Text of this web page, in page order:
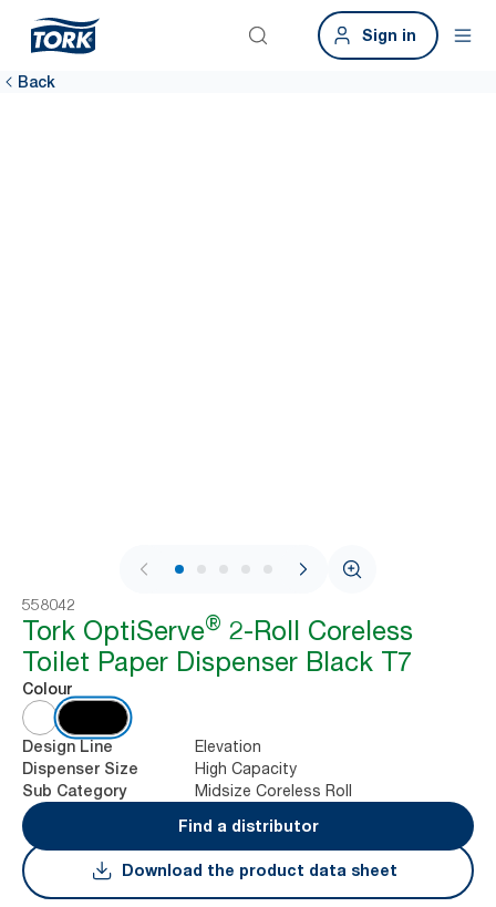
Sign in
Back
1 / 7
558042
Tork OptiServe® 2-Roll Coreless
Toilet Paper Dispenser Black T7
Colour
Design Line Elevation
Dispenser Size High Capacity
Sub Category
Midsize Coreless Roll
Find a distributor
Download the product data sheet